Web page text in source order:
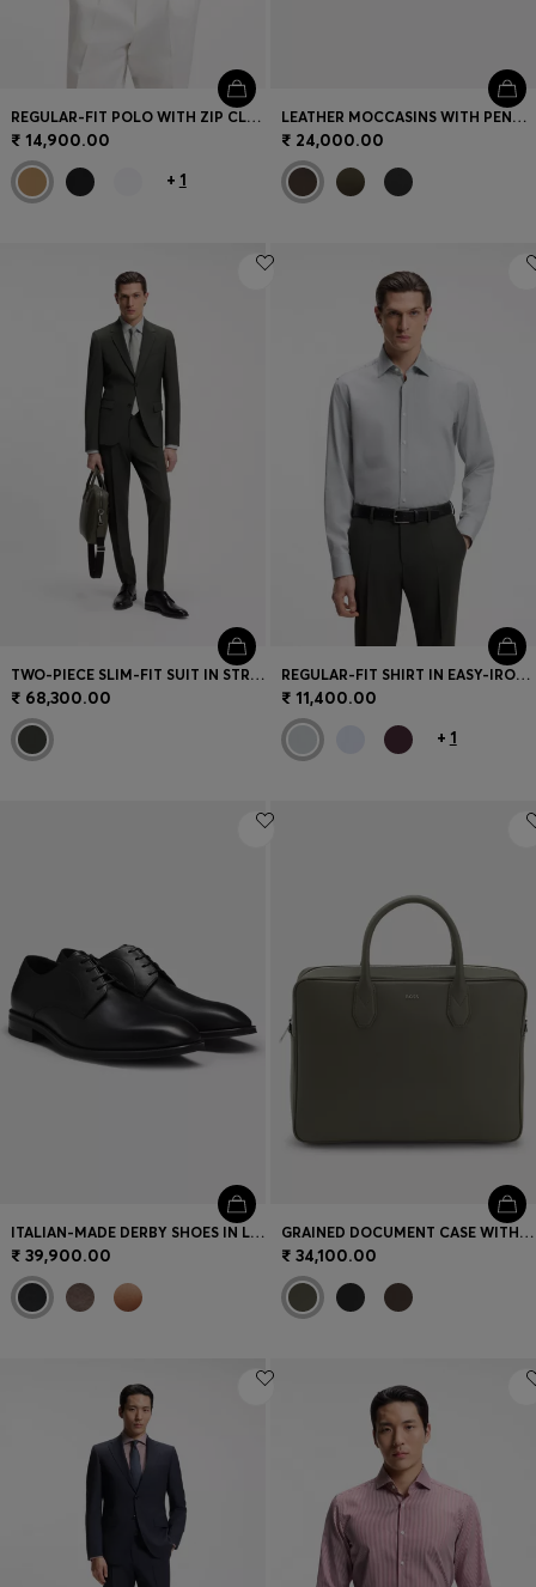
REGULAR-FIT POLO WITH ZIP CLOSURE
₹ 14,900.00
+ 1
LEATHER MOCCASINS WITH PENNY TRIM
₹ 24,000.00
TWO-PIECE SLIM-FIT SUIT IN STRETCH VIRGIN WOOL
₹ 68,300.00
REGULAR-FIT SHIRT IN EASY-IRON STRETCH-COTTON DOBBY
₹ 11,400.00
+ 1
ITALIAN-MADE DERBY SHOES IN LEATHER
₹ 39,900.00
GRAINED DOCUMENT CASE WITH LOGO LETTERING
₹ 34,100.00